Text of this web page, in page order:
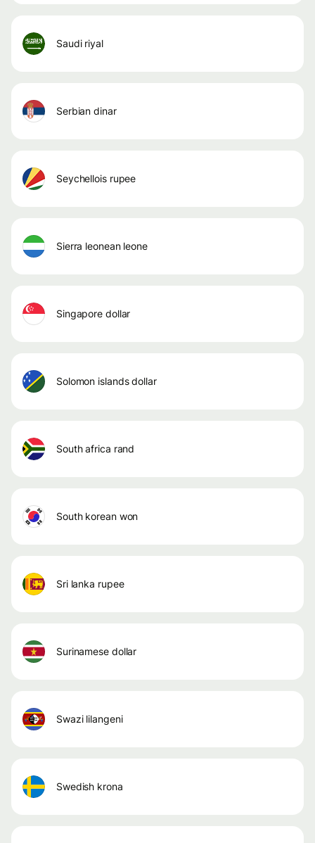
saudi riyal
serbian dinar
seychellois rupee
sierra leonean leone
singapore dollar
solomon islands dollar
south africa rand
south korean won
sri lanka rupee
surinamese dollar
swazi lilangeni
swedish krona